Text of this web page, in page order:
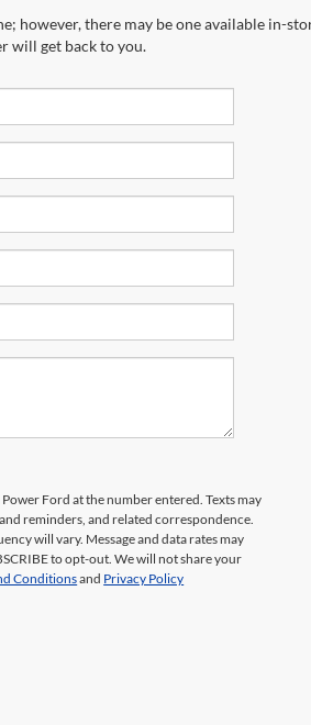
however, there may be one available in-
will get back to you.
Ford at the number entered. Texts may
reminders, and related correspondence.
will vary. Message and data rates may
to opt-out. We will not share your
Conditionsand Privacy Policy